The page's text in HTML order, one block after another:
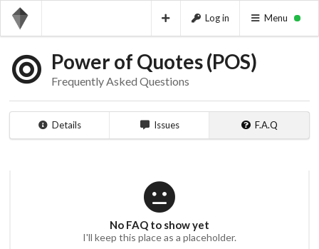
Log in Menu
Power of Quotes (POS)
Frequently Asked Questions
Details Issues F.A.Q
No FAQ to show yet
I'll keep this place as a placeholder.